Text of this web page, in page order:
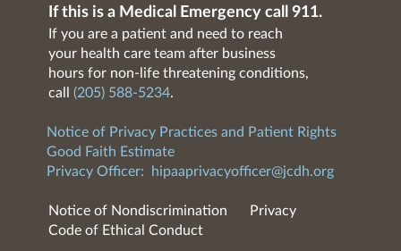
If this is a Medical Emergency call 911.
If you are a patient and need to reach
your health care team after business
hours for non-life threatening conditions,
call (205) 588-5234.
Notice of Privacy Practices and Patient Rights
Good Faith Estimate
Privacy Officer:
hipaaprivacyofficer@jcdh.org
Notice of Nondiscrimination
Privacy
Code of Ethical Conduct